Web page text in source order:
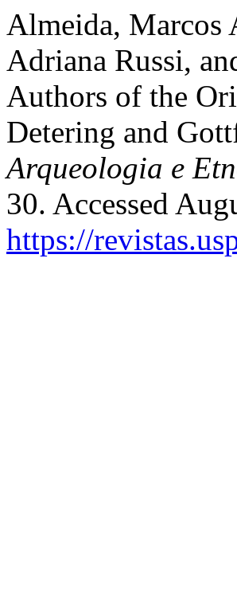
Almeida, Marcos
Adriana Russi,
Authors of the
Detering and
Arqueologia e
30. Accessed
https://